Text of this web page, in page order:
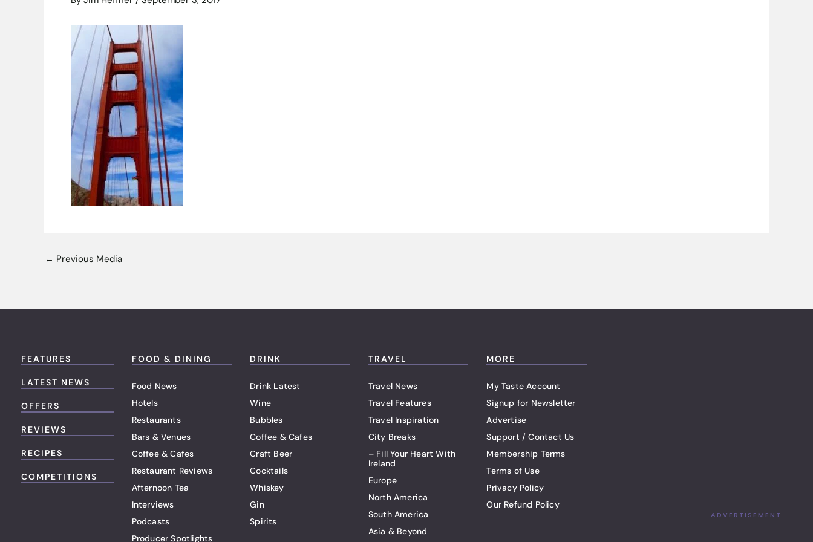
← Previous Media
FEATURES
LATEST NEWS
OFFERS
REVIEWS
RECIPES
COMPETITIONS
FOOD & DINING
Food News
Hotels
Restaurants
Bars & Venues
Coffee & Cafes
Restaurant Reviews
Afternoon Tea
Interviews
Podcasts
Producer Spotlights
DRINK
Drink Latest
Wine
Bubbles
Coffee & Cafes
Craft Beer
Cocktails
Whiskey
Gin
Spirits
TRAVEL
Travel News
Travel Features
Travel Inspiration
City Breaks
– Fill Your Heart With
Ireland
Europe
North America
South America
Asia & Beyond
MORE
My Taste Account
Signup for Newsletter
Advertise
Support / Contact Us
Membership Terms
Terms of Use
Privacy Policy
Our Refund Policy
ADVERTISEMENT